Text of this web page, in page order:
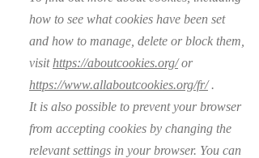
how to see what cookies have been set
and how to manage, delete or block them,
visit https://aboutcookies.org/or
https://www.allaboutcookies.org/fr/.
It is also possible to prevent your browser
from accepting cookies by changing the
relevant settings in your browser. You can